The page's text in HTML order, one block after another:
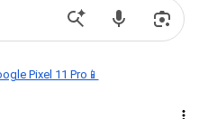
Pixel 11 Pro📱